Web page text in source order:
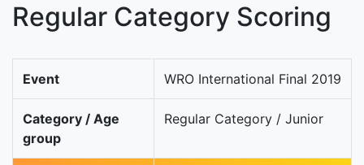
Regular Category Scoring
Event WRO International Final 2019
Category / Age
group
Regular Category / Junior